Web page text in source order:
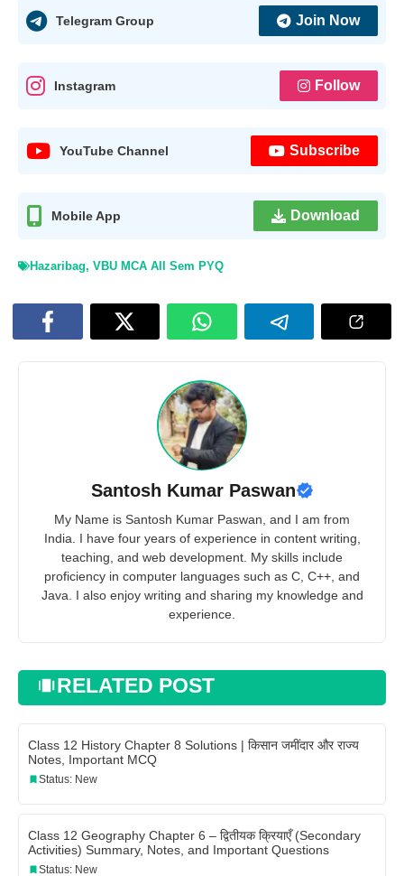
Telegram Group Join Now
Instagram Follow
YouTube Channel Subscribe
Mobile App Download
Hazaribag, VBU MCA All Sem PYQ
Santosh Kumar Paswan
My Name is Santosh Kumar Paswan, and I am from
India. I have four years of experience in content writing,
teaching, and web development. My skills include
proficiency in computer languages such as C, C++, and
Java. I also enjoy writing and sharing my knowledge and
experience.
RELATED POST
Class 12 History Chapter 8 Solutions | किसान जमींदार और राज्य
Notes, Important MCQ
Status: New
Class 12 Geography Chapter 6 – द्वितीयक क्रियाएँ (Secondary
Activities) Summary, Notes, and Important Questions
Status: New